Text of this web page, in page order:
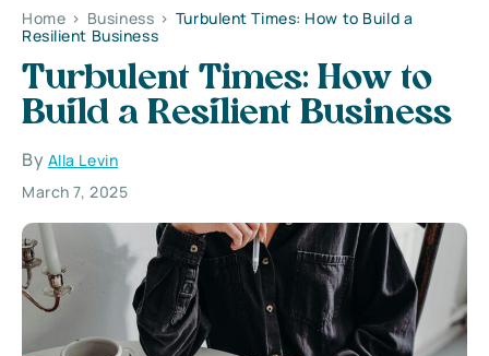
Home > Business > Turbulent Times: How to Build a
Resilient Business
Turbulent Times: How to
Build a Resilient Business
By Alla Levin
March 7, 2025